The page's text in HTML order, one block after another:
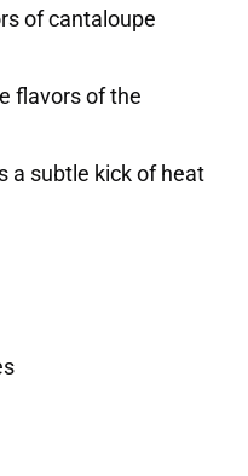
of cantaloupe
flavors of the
a subtle kick of heat